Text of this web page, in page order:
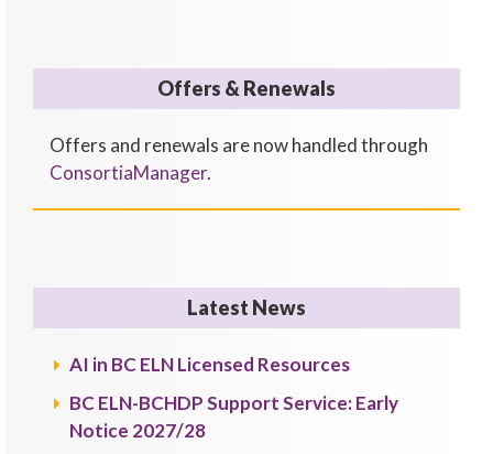
Offers & Renewals
Offers and renewals are now handled through
ConsortiaManager.
Latest News
AI in BC ELN Licensed Resources
BC ELN-BCHDP Support Service: Early
Notice 2027/28